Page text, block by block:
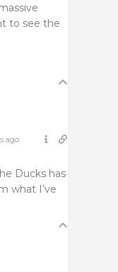
to see the
ago
Ducks has
what I’ve